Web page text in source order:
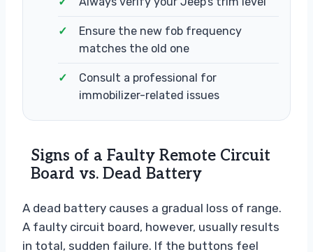
Ensure the new fob frequency
matches the old one
Consult a professional for
immobilizer-related issues
Signs of a Faulty Remote Circuit
Board vs. Dead Battery
A dead battery causes a gradual loss of range.
A faulty circuit board, however, usually results
in total, sudden failure. If the buttons feel